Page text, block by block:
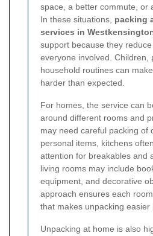
space, a better commute, or
In these situations, packing
services in
support because they
everyone involved. Children,
household routines can
harder than expected.
For homes, the service can
around different rooms and
may need careful packing of
personal items, kitchens
attention for breakables and
living rooms may include
equipment, and decorative
approach ensures each
that makes unpacking easier
Unpacking at home is also